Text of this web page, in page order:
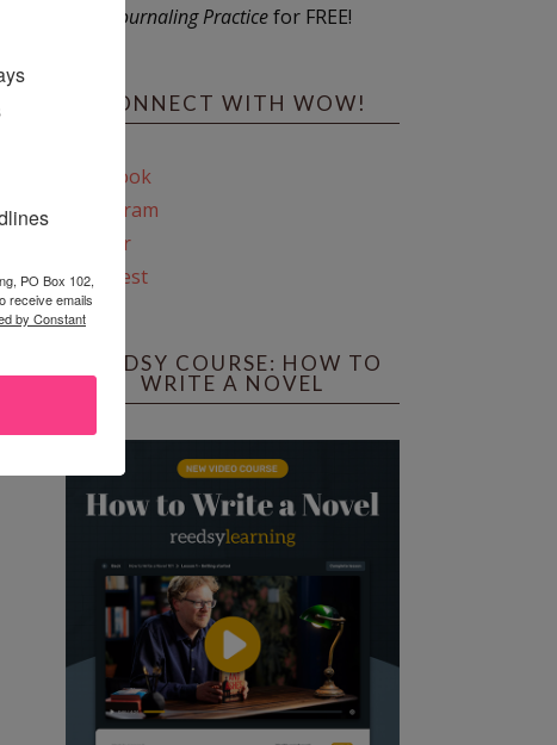
Journaling Practicefor FREE!
CONNECT WITH WOW!
Facebook
Instagram
Twitter
Pinterest
REEDSY COURSE: HOW TO
WRITE A NOVEL
PO Box 102,
receive emails
by Constant